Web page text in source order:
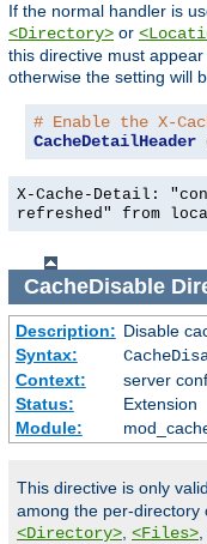
If the normal handler is
<Directory> or
this directive must
otherwise the setting will
# Enable the X-
CacheDetailHeader
X-Cache-Detail:
refreshed" from
CacheDisable
Description: Disable
Syntax:
Context:
server
Status:
Extension
Module:
This directive is only
among the per-directory
<Directory> <Files>